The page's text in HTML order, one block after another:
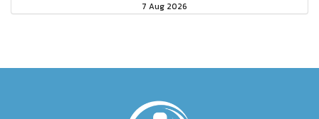
7 Aug 2026